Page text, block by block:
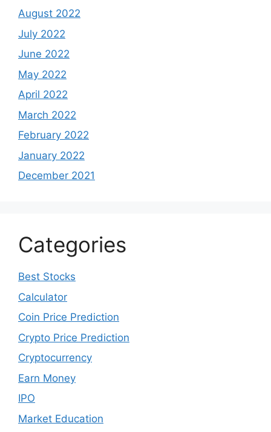
August 2022
July 2022
June 2022
May 2022
April 2022
March 2022
February 2022
January 2022
December 2021
Categories
Best Stocks
Calculator
Coin Price Prediction
Crypto Price Prediction
Cryptocurrency
Earn Money
IPO
Market Education